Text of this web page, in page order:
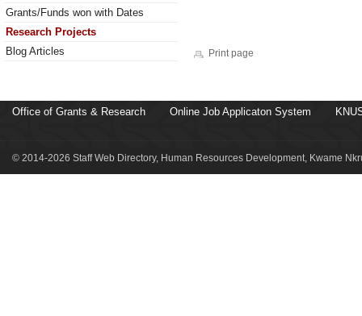
Grants/Funds won with Dates
Research Projects
Blog Articles
Print page
Office of Grants & Research Online Job Applicaton System
© 2014-2026 Staff Web Directory, Human Resources Development, Kwame